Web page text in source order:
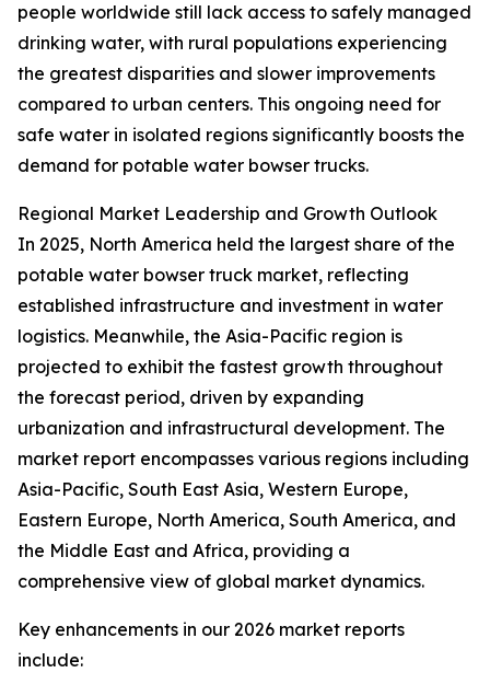
people worldwide still lack access to safely managed
drinking water, with rural populations experiencing
the greatest disparities and slower improvements
compared to urban centers. This ongoing need for
safe water in isolated regions significantly boosts the
demand for potable water bowser trucks.
Regional Market Leadership and Growth Outlook
In 2025, North America held the largest share of the
potable water bowser truck market, reflecting
established infrastructure and investment in water
logistics. Meanwhile, the Asia-Pacific region is
projected to exhibit the fastest growth throughout
the forecast period, driven by expanding
urbanization and infrastructural development. The
market report encompasses various regions including
Asia-Pacific, South East Asia, Western Europe,
Eastern Europe, North America, South America, and
the Middle East and Africa, providing a
comprehensive view of global market dynamics.
Key enhancements in our 2026 market reports
include: